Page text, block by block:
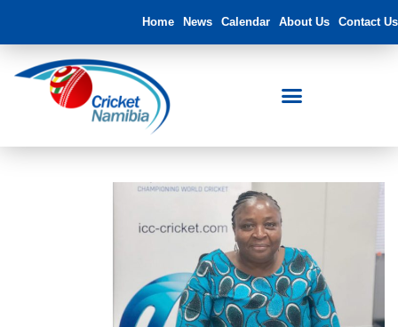
Home News Calendar About Us Contact Us